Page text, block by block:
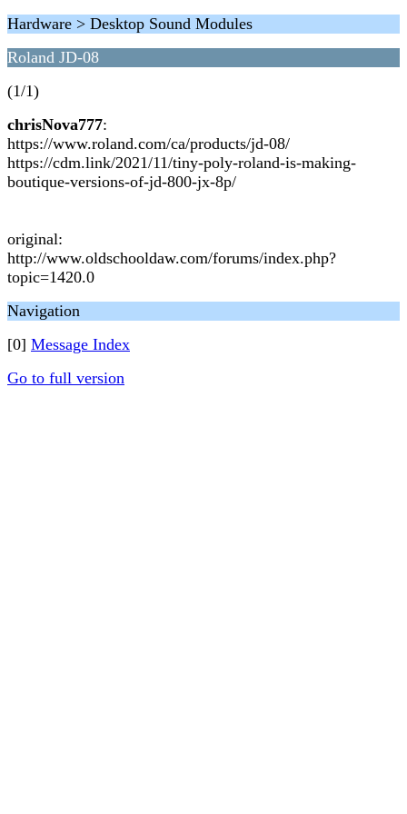
Hardware > Desktop Sound Modules
Roland JD-08
(1/1)
chrisNova777:
https://www.roland.com/ca/products/jd-08/
https://cdm.link/2021/11/tiny-poly-roland-is-making-
boutique-versions-of-jd-800-jx-8p/
original:
http://www.oldschooldaw.com/forums/index.php?
topic=1420.0
Navigation
[0] Message Index
Go to full version